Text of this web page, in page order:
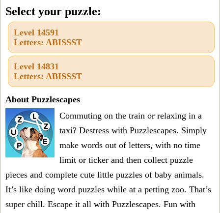
letters
from
the
puzzle
level
number:
Select your puzzle:
Level 14591
Letters: ABISSST
Level 14831
Letters: ABISSST
About Puzzlescapes
Commuting on the train or relaxing in a
taxi? Destress with Puzzlescapes. Simply
make words out of letters, with no time
limit or ticker and then collect puzzle
pieces and complete cute little puzzles of baby animals.
It’s like doing word puzzles while at a petting zoo. That’s
super chill. Escape it all with Puzzlescapes. Fun with